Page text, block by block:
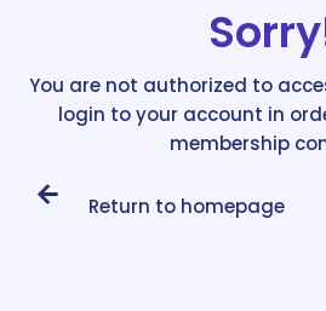
You are not authorized to
login to your account in
membership
Return to homepage